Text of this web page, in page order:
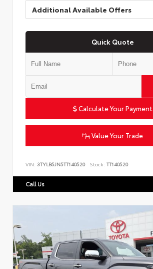
Additional Available Offers
Quick Quote
Calculate Your Payment
Value Your Trade
VIN: 3TYLB5JN5TT140520 Stock: TT140520
Call Us